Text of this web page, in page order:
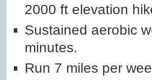
2000 ft elevation
Sustained aerobic
minutes.
Run 7 miles per